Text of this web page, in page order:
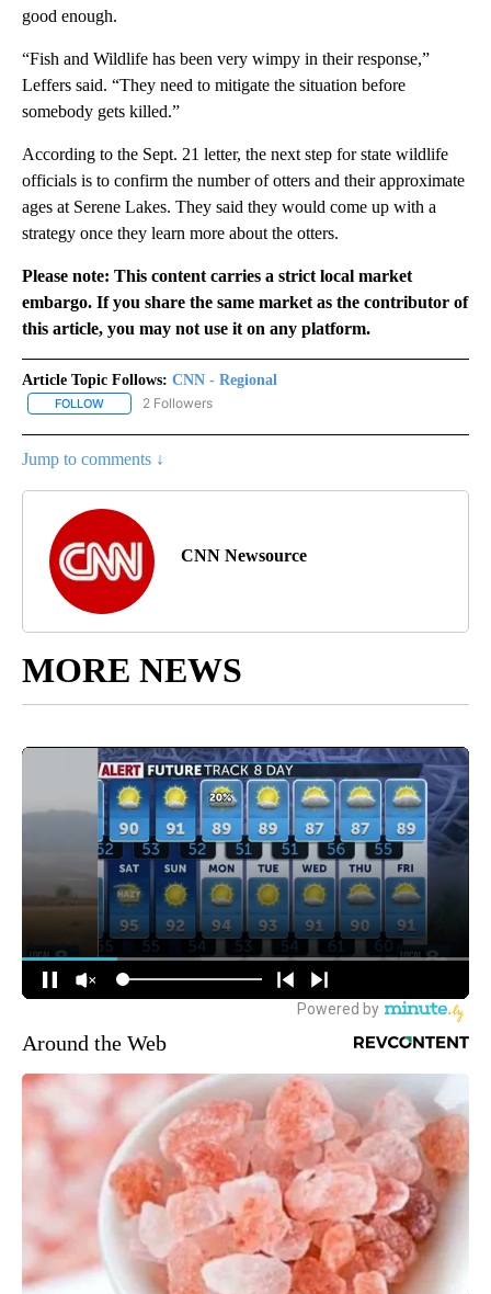
good enough.
“Fish and Wildlife has been very wimpy in their response,”
Leffers said. “They need to mitigate the situation before
somebody gets killed.”
According to the Sept. 21 letter, the next step for state wildlife
officials is to confirm the number of otters and their approximate
ages at Serene Lakes. They said they would come up with a
strategy once they learn more about the otters.
Please note: This content carries a strict local market
embargo. If you share the same market as the contributor of
this article, you may not use it on any platform.
Article Topic Follows: CNN - Regional
FOLLOW FOLLOW "CNN - REGIONAL" TO RECEIVE NOTIFICATIONS ABOUT
2 Followers
Jump to comments ↓
CNN Newsource
MORE NEWS
Around the Web